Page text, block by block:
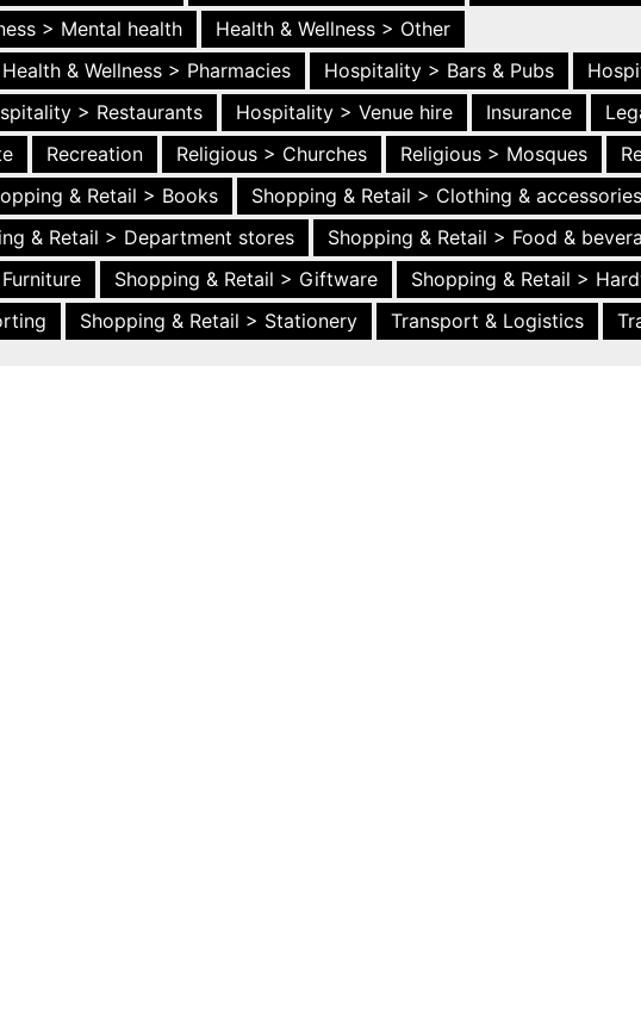
> Mental health
Health & Wellness > Other
Health & Wellness > Pharmacies Hospitality > Bars & Pubs
> Restaurants Hospitality > Venue hire Insurance
Recreation Religious > Churches Religious > Mosques
& Retail > Books
Shopping & Retail > Clothing & accessories
& Retail > Department stores
Shopping & Retail > Food &
Shopping & Retail > Giftware
Shopping & Retail >
Shopping & Retail > Stationery Transport & Logistics